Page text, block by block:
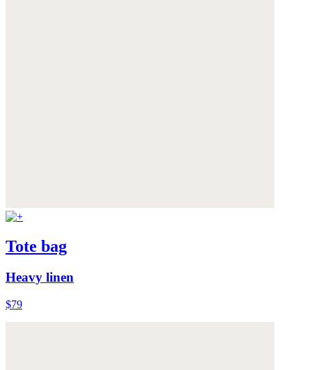
Tote bag
Heavy linen
$79